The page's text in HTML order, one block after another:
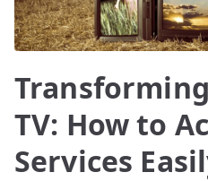
TV: How to
Services